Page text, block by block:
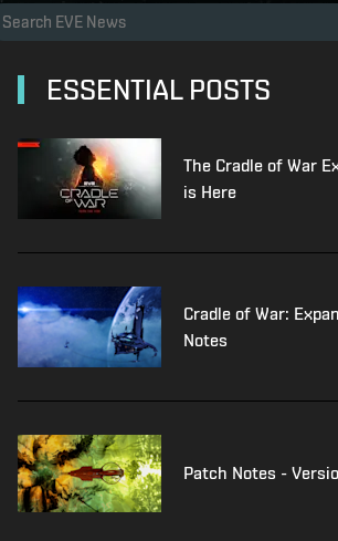
ESSENTIAL POSTS
The Cradle of War
is Here
Cradle of War:
Notes
Patch Notes -